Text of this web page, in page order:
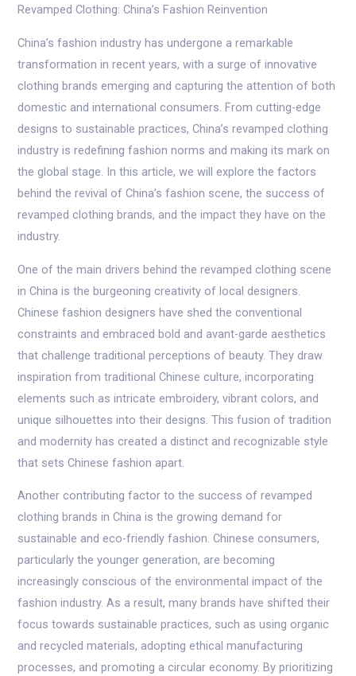
Revamped Clothing: China’s Fashion Reinvention
China’s fashion industry has undergone a remarkable
transformation in recent years, with a surge of innovative
clothing brands emerging and capturing the attention of both
domestic and international consumers. From cutting-edge
designs to sustainable practices, China’s revamped clothing
industry is redefining fashion norms and making its mark on
the global stage. In this article, we will explore the factors
behind the revival of China’s fashion scene, the success of
revamped clothing brands, and the impact they have on the
industry.
One of the main drivers behind the revamped clothing scene
in China is the burgeoning creativity of local designers.
Chinese fashion designers have shed the conventional
constraints and embraced bold and avant-garde aesthetics
that challenge traditional perceptions of beauty. They draw
inspiration from traditional Chinese culture, incorporating
elements such as intricate embroidery, vibrant colors, and
unique silhouettes into their designs. This fusion of tradition
and modernity has created a distinct and recognizable style
that sets Chinese fashion apart.
Another contributing factor to the success of revamped
clothing brands in China is the growing demand for
sustainable and eco-friendly fashion. Chinese consumers,
particularly the younger generation, are becoming
increasingly conscious of the environmental impact of the
fashion industry. As a result, many brands have shifted their
focus towards sustainable practices, such as using organic
and recycled materials, adopting ethical manufacturing
processes, and promoting a circular economy. By prioritizing